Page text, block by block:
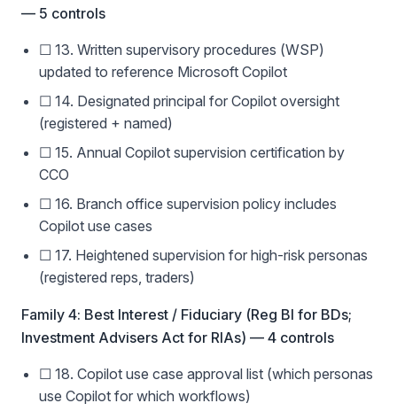
— 5 controls
☐ 13. Written supervisory procedures (WSP)
updated to reference Microsoft Copilot
☐ 14. Designated principal for Copilot oversight
(registered + named)
☐ 15. Annual Copilot supervision certification by
CCO
☐ 16. Branch office supervision policy includes
Copilot use cases
☐ 17. Heightened supervision for high-risk personas
(registered reps, traders)
Family 4: Best Interest / Fiduciary (Reg BI for BDs;
Investment Advisers Act for RIAs) — 4 controls
☐ 18. Copilot use case approval list (which personas
use Copilot for which workflows)